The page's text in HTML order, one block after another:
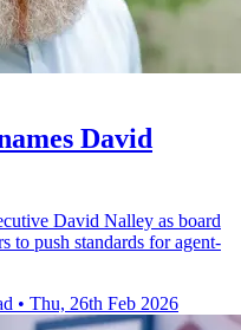
David
David Nalley as board
to push standards for agent-
• Thu, 26th Feb 2026